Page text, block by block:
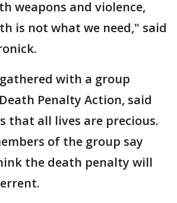
weapons and violence,
is not what we need," said
with a group
Penalty Action, said
that all lives are precious.
of the group say
the death penalty will